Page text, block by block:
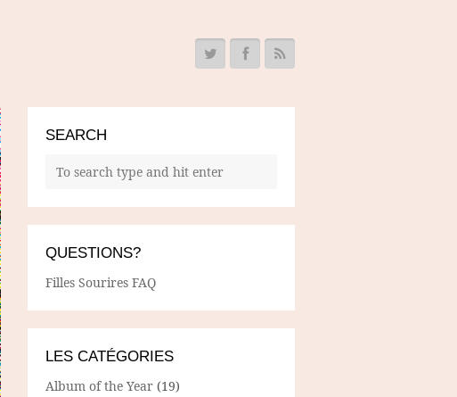
SEARCH
QUESTIONS?
Filles Sourires FAQ
LES CATÉGORIES
Album of the Year (19)